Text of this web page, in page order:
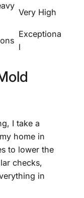
Very High
Exceptiona
l
I take a
home in
to lower the
checks,
in